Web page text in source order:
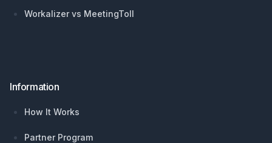
Workalizer vs MeetingToll
Information
How It Works
Partner Program